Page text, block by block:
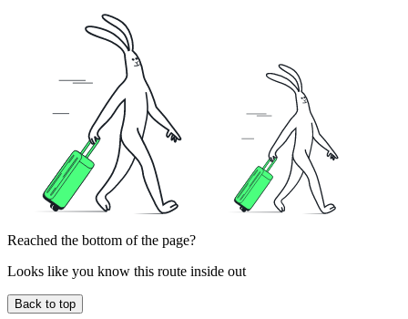
Reached the bottom of the page?
Looks like you know this route inside out
Back to top